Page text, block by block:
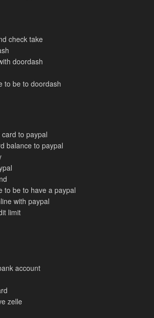
check take
doordash
to be to doordash
to paypal
balance to paypal
to be to have a paypal
with paypal
limit
account
zelle